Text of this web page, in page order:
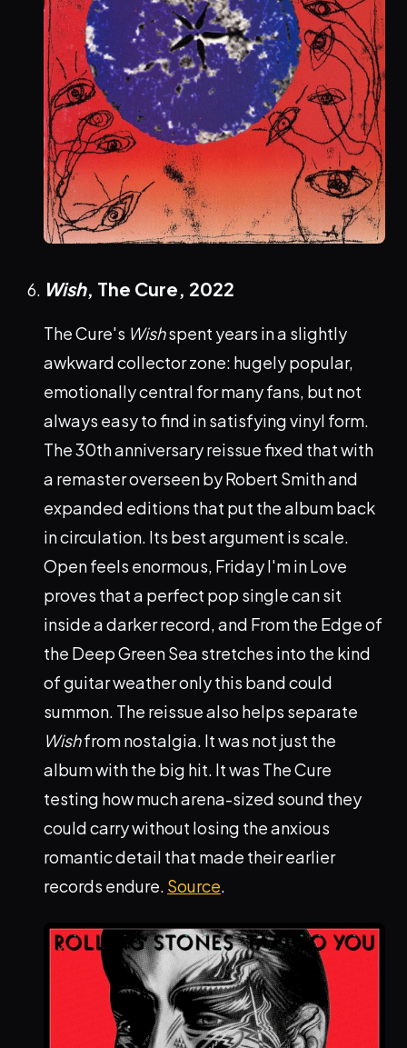
Wish, The Cure, 2022
The Cure's Wishspent years in a slightly
awkward collector zone: hugely popular,
emotionally central for many fans, but not
always easy to find in satisfying vinyl form.
The 30th anniversary reissue fixed that with
a remaster overseen by Robert Smith and
expanded editions that put the album back
in circulation. Its best argument is scale.
Open feels enormous, Friday I'm in Love
proves that a perfect pop single can sit
inside a darker record, and From the Edge of
the Deep Green Sea stretches into the kind
of guitar weather only this band could
summon. The reissue also helps separate
Wishfrom nostalgia. It was not just the
album with the big hit. It was The Cure
testing how much arena-sized sound they
could carry without losing the anxious
romantic detail that made their earlier
records endure. Source.